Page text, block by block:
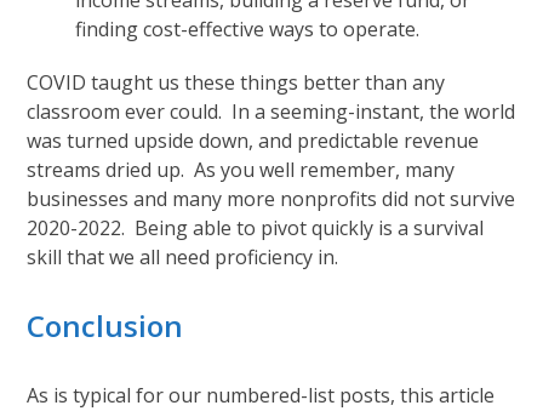
finding cost-effective ways to operate.
COVID taught us these things better than any
classroom ever could. In a seeming-instant, the world
was turned upside down, and predictable revenue
streams dried up. As you well remember, many
businesses and many more nonprofits did not survive
2020-2022. Being able to pivot quickly is a survival
skill that we all need proficiency in.
Conclusion
As is typical for our numbered-list posts, this article